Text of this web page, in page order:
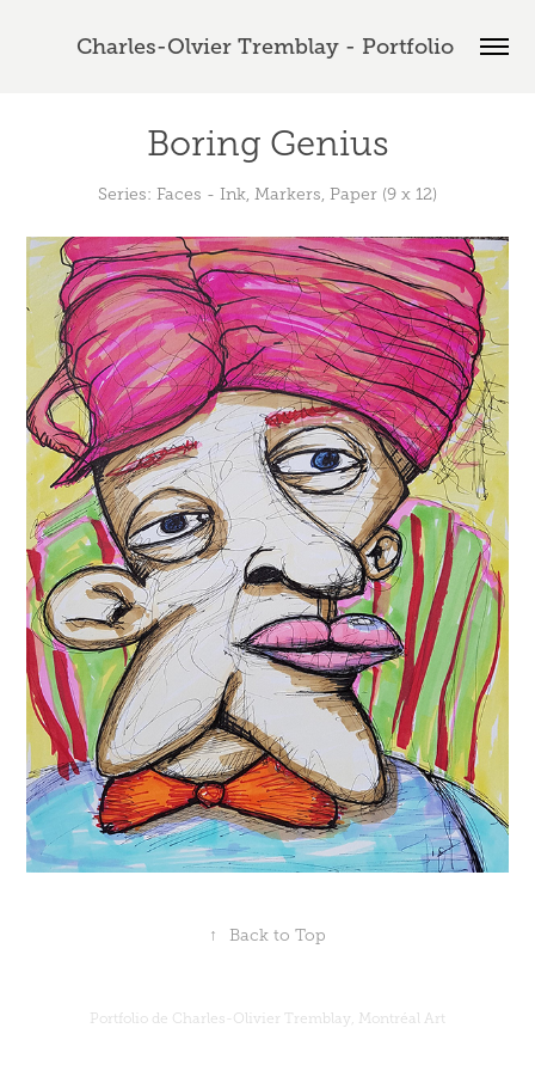
Charles-Olvier Tremblay - Portfolio
Boring Genius
Series: Faces - Ink, Markers, Paper (9 x 12)
↑ Back to Top
Portfolio de Charles-Olivier Tremblay, Montréal Art